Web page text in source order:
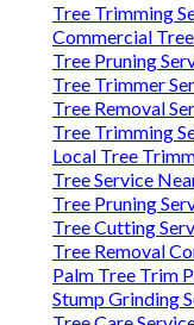
Tree Trimming
Commercial
Tree Pruning
Tree Trimmer
Tree Removal
Tree Trimming
Local Tree
Tree Service
Tree Pruning
Tree Cutting
Tree Removal
Palm Tree Trim
Stump Grinding